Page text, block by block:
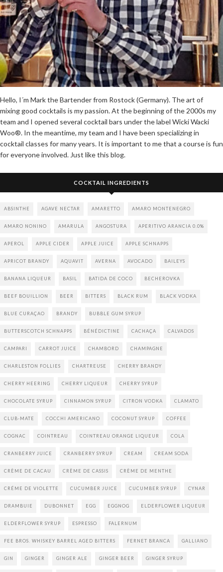
Hello, I´m Mark the Bartender from Rostock (Germany). The art of
mixing good cocktails is my passion. At the beginning of the 2000s my
team and I opened several cocktail bars under the label Wicki Wacki
Woo®. In the meantime, my team and I have been specializing in
cocktail classes for many years. It is important to me that a course is fun
for everyone involved. Just like this blog.
COCKTAIL INGREDIENTS
ABSINTHE AGAVE NECTAR AMARETTO AMARO MONTENEGRO
AMARO NONINO AMARULA ANGOSTURA APERITIVO ARANCIA 0.0%
APEROL APPLE CIDER APPLE JUICE APPLE SCHNAPPS
APRICOT BRANDY AQUAVIT AVERNA AVOCADO BAILEYS
BANANA LIQUEUR BASIL BATIDA DE COCO BECHEROVKA
BEEF BOUILLION BEER BITTERS BLACK RUM BLACK VODKA
BLUE CURAÇAO BRANDY BUBBLE GUM SYRUP
BUTTERSCOTCH SCHNAPPS BÉNÉDICTINE CACHAÇA CALVADOS
CAMPARI CARROT JUICE CHAMBORD CHAMPAGNE
CHARLESTON FOLLIES CHARTREUSE CHERRY BRANDY
CHERRY HEERING CHERRY LIQUEUR CHERRY SYRUP
CHOCOLATE SYRUP CINNAMON SYRUP CITRON VODKA CLAMATO
CLUB-MATE COCCHI AMERICANO COCONUT SYRUP COFFEE
COGNAC COINTREAU COINTREAU ORANGE LIQUEUR COLA
CRANBERRY JUICE CRANBERRY SYRUP CREAM CREAM SODA
CRÈME DE CACAU CRÈME DE CASSIS CRÈME DE MENTHE
CRÉME DE VIOLETTE CUCUMBER JUICE CUCUMBER SYRUP CYNAR
DRAMBUIE DUBONNET EGG EGGNOG ELDERFLOWER LIQUEUR
ELDERFLOWER SYRUP ESPRESSO FALERNUM
FEE BROS. WHISKEY BARREL AGED BITTERS FERNET BRANCA GALLIANO
GIN GINGER GINGER ALE GINGER BEER GINGER SYRUP